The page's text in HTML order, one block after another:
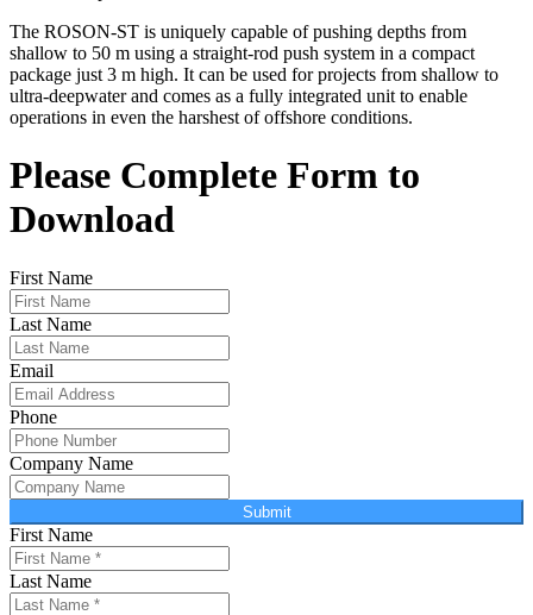
The ROSON-ST is uniquely capable of pushing depths from
shallow to 50 m using a straight-rod push system in a compact
package just 3 m high. It can be used for projects from shallow to
ultra-deepwater and comes as a fully integrated unit to enable
operations in even the harshest of offshore conditions.
Please Complete Form to
Download
First Name
Last Name
Email
Phone
Company Name
Submit
First Name
Last Name